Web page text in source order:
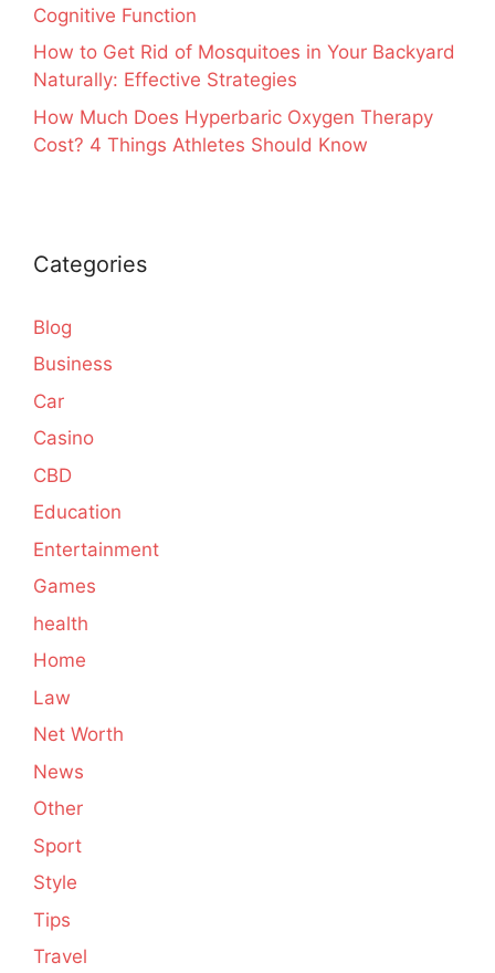
Cognitive Function
How to Get Rid of Mosquitoes in Your Backyard
Naturally: Effective Strategies
How Much Does Hyperbaric Oxygen Therapy
Cost? 4 Things Athletes Should Know
Categories
Blog
Business
Car
Casino
CBD
Education
Entertainment
Games
health
Home
Law
Net Worth
News
Other
Sport
Style
Tips
Travel